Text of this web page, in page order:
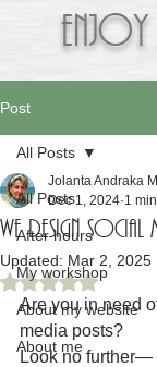
Enjoy
Post
All Posts
After hours
My workshop
About my website
About me
All Posts
WE DESIGN SOCIAL
Jolanta Andraka
Dec 1, 2024 1
Updated: Mar 2, 2025
Rated NaN out
Are you in need
media posts?
Look no further—